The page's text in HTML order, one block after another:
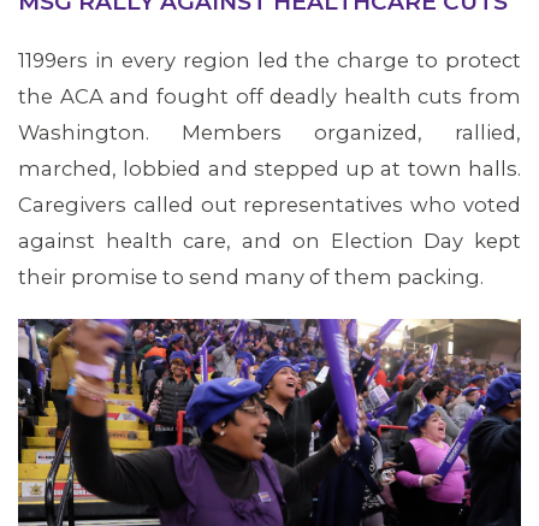
-Tower Hill in
Canton. Since
2000, more than
200 skilled
nursing facilities
have closed,
triggering what
workers say is a
public health
crisis in the Bay
State.
March on
Washington.
1199ers in every region led the charge to protect
the ACA and fought off deadly health cuts from
Washington. Members organized, rallied,
marched, lobbied and stepped up at town halls.
Caregivers called out representatives who voted
against health care, and on Election Day kept
their promise to send many of them packing.